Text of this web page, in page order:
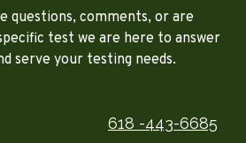
questions, comments, or are
test we are here to answer
serve your testing needs.
618 -443-6685